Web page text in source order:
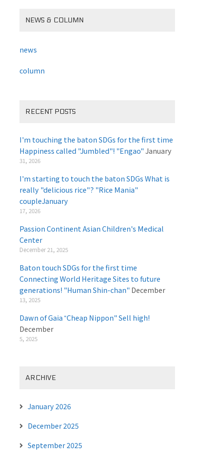
NEWS & COLUMN
news
column
RECENT POSTS
I'm touching the baton SDGs for the first time
Happiness called "Jumbled"! "Engao"January
31, 2026
I'm starting to touch the baton SDGs What is
really "delicious rice"? "Rice Mania"
coupleJanuary
17, 2026
Passion Continent Asian Children's Medical
Center
December 21, 2025
Baton touch SDGs for the first time
Connecting World Heritage Sites to future
generations! "Human Shin-chan" December
13, 2025
Dawn of Gaia ‟Cheap Nippon" Sell high!
December
5, 2025
ARCHIVE
January 2026
December 2025
September 2025